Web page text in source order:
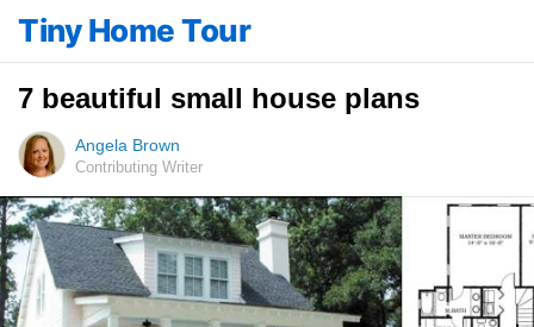
Tiny Home Tour
7 beautiful small house plans
Angela Brown
Contributing Writer